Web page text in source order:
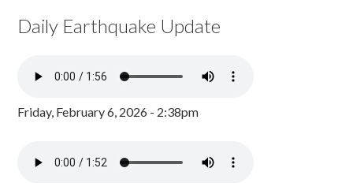
Daily Earthquake Update
Friday, February 6, 2026 - 2:38pm